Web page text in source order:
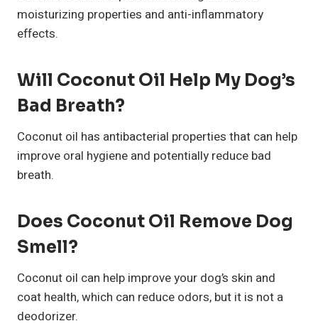
moisturizing properties and anti-inflammatory
effects.
Will Coconut Oil Help My Dog’s
Bad Breath?
Coconut oil has antibacterial properties that can help
improve oral hygiene and potentially reduce bad
breath.
Does Coconut Oil Remove Dog
Smell?
Coconut oil can help improve your dog’s skin and
coat health, which can reduce odors, but it is not a
deodorizer.